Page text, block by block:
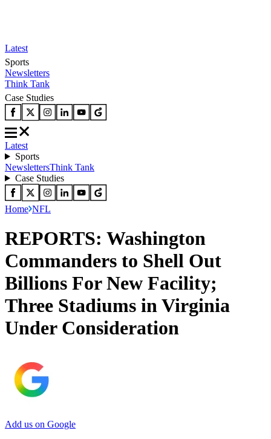
Latest
Sports
Newsletters
Think Tank
Case Studies
Latest
Sports
NewslettersThink Tank
Case Studies
Home NFL
REPORTS: Washington
Commanders to Shell Out
Billions For New Facility;
Three Stadiums in Virginia
Under Consideration
Add us on Google